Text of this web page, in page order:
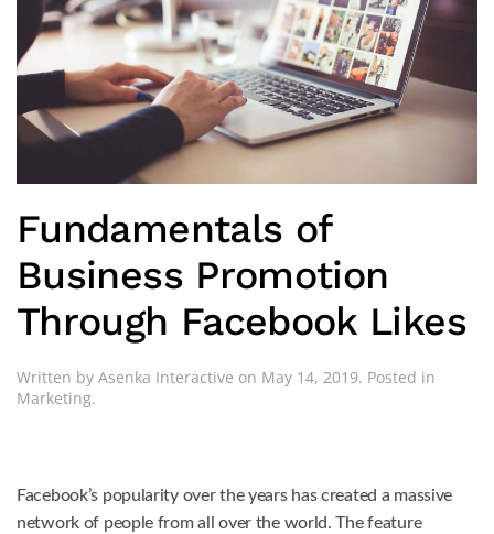
Fundamentals of
Business Promotion
Through Facebook Likes
Written by Asenka Interactive on May 14, 2019. Posted in
Marketing.
Facebook’s popularity over the years has created a massive
network of people from all over the world. The feature